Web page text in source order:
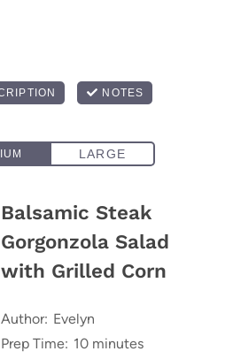
Balsamic Steak
Gorgonzola Salad
with Grilled Corn
Author: Evelyn
Prep Time: 10 minutes